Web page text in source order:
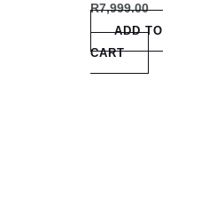
R7,999.00
ADD TO
CART